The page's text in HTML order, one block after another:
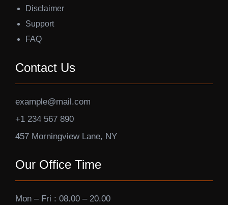
Disclaimer
Support
FAQ
Contact Us
example@mail.com
+1 234 567 890
457 Morningview Lane, NY
Our Office Time
Mon – Fri : 08.00 – 20.00